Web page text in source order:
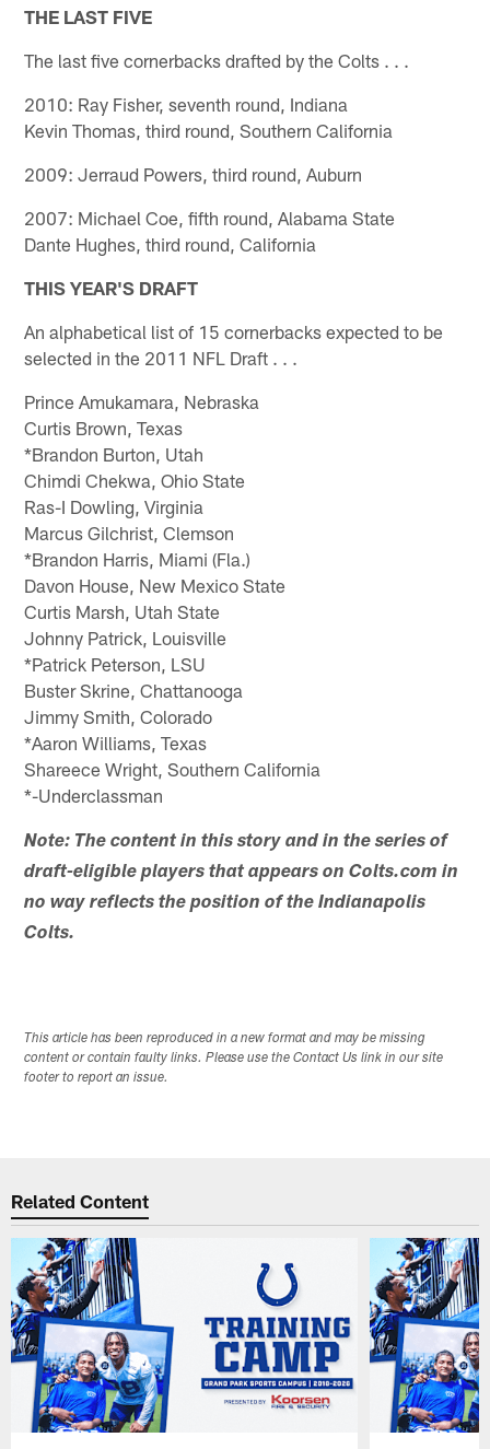
THE LAST FIVE
The last five cornerbacks drafted by the Colts . . .
2010: Ray Fisher, seventh round, Indiana
Kevin Thomas, third round, Southern California
2009: Jerraud Powers, third round, Auburn
2007: Michael Coe, fifth round, Alabama State
Dante Hughes, third round, California
THIS YEAR'S DRAFT
An alphabetical list of 15 cornerbacks expected to be
selected in the 2011 NFL Draft . . .
Prince Amukamara, Nebraska
Curtis Brown, Texas
*Brandon Burton, Utah
Chimdi Chekwa, Ohio State
Ras-I Dowling, Virginia
Marcus Gilchrist, Clemson
*Brandon Harris, Miami (Fla.)
Davon House, New Mexico State
Curtis Marsh, Utah State
Johnny Patrick, Louisville
*Patrick Peterson, LSU
Buster Skrine, Chattanooga
Jimmy Smith, Colorado
*Aaron Williams, Texas
Shareece Wright, Southern California
*-Underclassman
Note: The content in this story and in the series of
draft-eligible players that appears on Colts.com in
no way reflects the position of the Indianapolis
Colts.
This article has been reproduced in a new format and may be missing
content or contain faulty links. Please use the Contact Us link in our site
footer to report an issue.
Related Content